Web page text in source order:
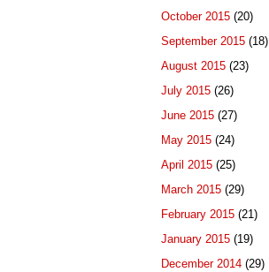
October 2015 (20)
September 2015 (18)
August 2015 (23)
July 2015 (26)
June 2015 (27)
May 2015 (24)
April 2015 (25)
March 2015 (29)
February 2015 (21)
January 2015 (19)
December 2014 (29)